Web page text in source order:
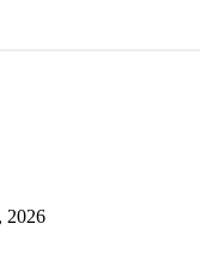
2026